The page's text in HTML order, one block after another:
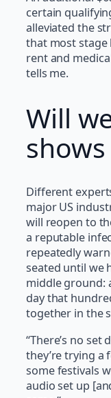
certain
alleviated the
that most stage
rent and
tells me.
Will
Different
major US
will reopen to
a reputable
repeatedly
seated until we
middle ground:
day that
together in the
“There’s no set
they’re trying a
some festivals
audio set up